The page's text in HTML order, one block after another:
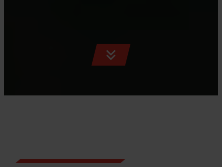
SCROLL
TO